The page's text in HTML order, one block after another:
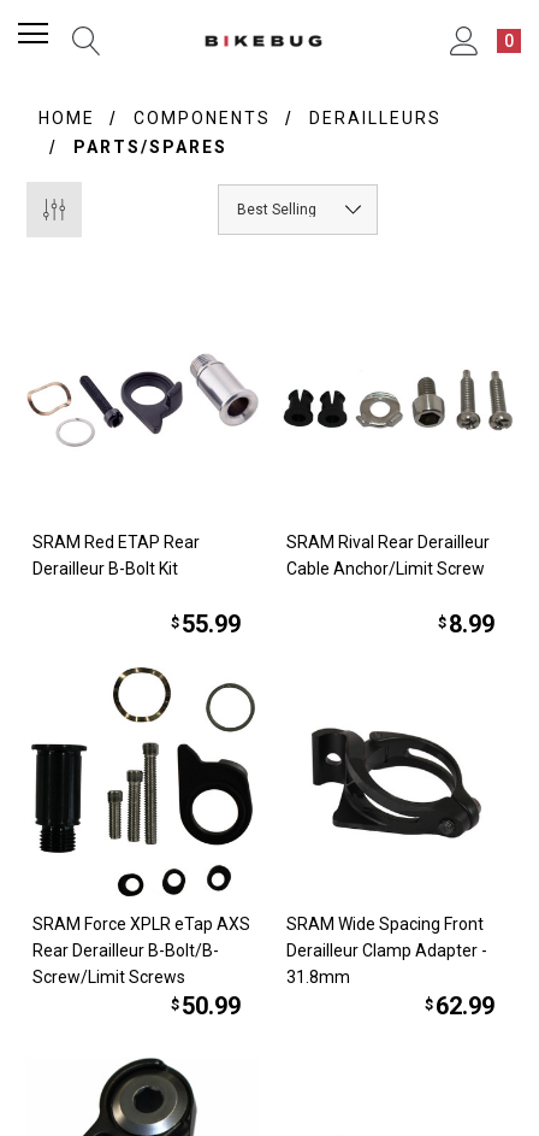
0
HOME COMPONENTS
DERAILLEURS
PARTS/SPARES
SRAM Red ETAP Rear
Derailleur B-Bolt Kit
$ 55.99
SRAM Rival Rear Derailleur
Cable Anchor/Limit Screw
$ 8.99
SRAM Force XPLR eTap AXS
Rear Derailleur B-Bolt/B-
Screw/Limit Screws
$ 50.99
SRAM Wide Spacing Front
Derailleur Clamp Adapter -
31.8mm
$ 62.99